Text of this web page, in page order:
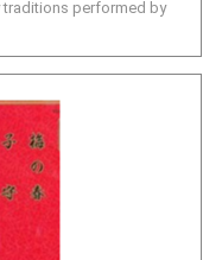
traditions performed by